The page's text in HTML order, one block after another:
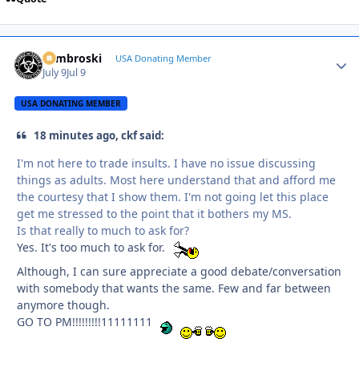
Zambroski USA Donating Member
July 9Jul 9
USA DONATING MEMBER
18 minutes ago, ckf said:
I'm not here to trade insults. I have no issue discussing
things as adults. Most here understand that and afford me
the courtesy that I show them. I'm not going let this place
get me stressed to the point that it bothers my MS.
Is that really to much to ask for?
Yes. It's too much to ask for.
Although, I can sure appreciate a good debate/conversation
with somebody that wants the same. Few and far between
anymore though.
GO TO PM!!!!!!!!!11111111